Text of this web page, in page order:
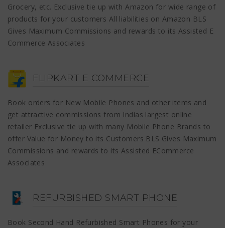
Grocery, etc. Exclusive tie up with Amazon for wide range of
products for your customers All liabilities on Amazon BLS
Gives Maximum Commissions and rewards to its Assisted E
Commerce Associates
FLIPKART E COMMERCE
Book orders for New Mobile Phones and other items and
get attractive commissions from Indias largest online
retailer Exclusive tie up with many Mobile Phone Brands to
offer Value for Money to its Customers BLS Gives Maximum
Commissions and rewards to its Assisted ECommerce
Associates
REFURBISHED SMART PHONE
Book Second Hand Refurbished Smart Phones for your